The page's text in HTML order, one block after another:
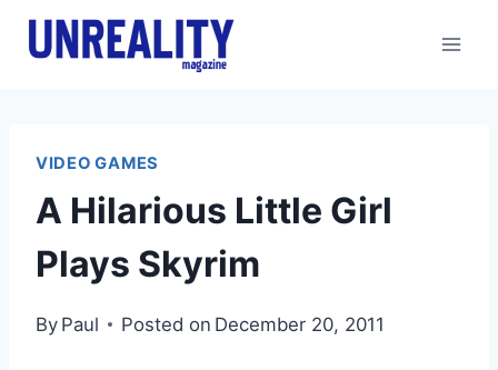
Skip
VIDEO GAMES
A Hilarious Little Girl
Plays Skyrim
By Paul Posted on December 20, 2011